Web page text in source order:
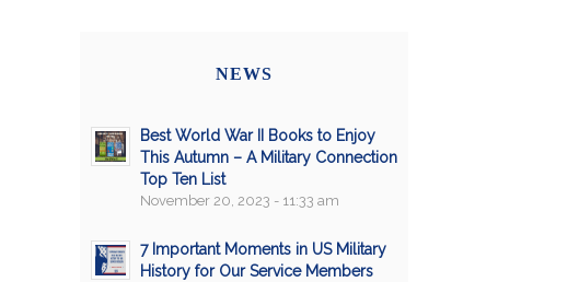
NEWS
Best World War II Books to Enjoy
This Autumn – A Military Connection
Top Ten List
November 20, 2023 - 11:33 am
7 Important Moments in US Military
History for Our Service Members